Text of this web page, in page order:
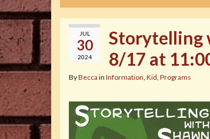
JUL
30
2024
Storytelling
8/17 at
ByBecca in Information, Kid, Programs